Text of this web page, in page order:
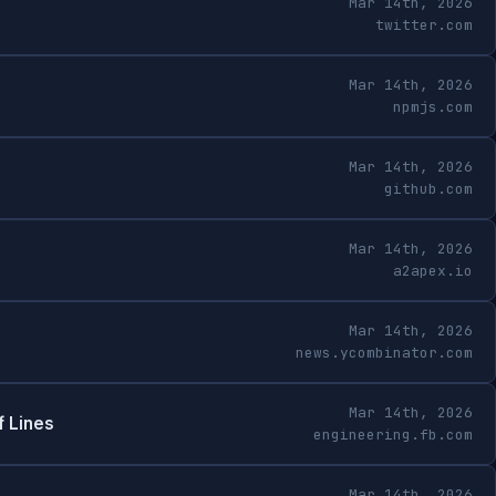
twitter.com
Mar 14th, 2026
npmjs.com
Mar 14th, 2026
github.com
Mar 14th, 2026
a2apex.io
Mar 14th, 2026
news.ycombinator.com
Lines
Mar 14th, 2026
engineering.fb.com